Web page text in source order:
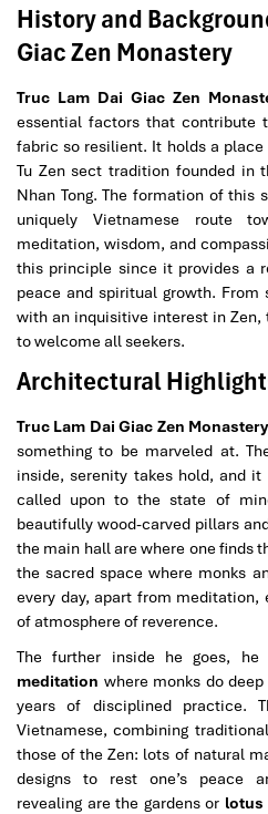
History and
Giac Zen Monastery
Truc Lam Dai Giac Zen
essential factors that contribute
fabric so resilient. It holds a place
Tu Zen sect tradition founded in
Nhan Tong. The formation of this
uniquely Vietnamese route
meditation, wisdom, and
this principle since it provides a
peace and spiritual growth.
with an inquisitive interest in
to welcome all seekers.
Architectural
Truc Lam Dai Giac Zen
something to be marveled at.
inside, serenity takes hold, and
called upon to the state of
beautifully wood-carved pillars
the main hall are where one finds
the sacred space where monks
every day, apart from meditation,
of atmosphere of reverence.
The further inside he goes,
meditation where monks do
years of disciplined practice.
Vietnamese, combining
those of the Zen: lots of natural
designs to rest one’s peace
revealing are the gardens or lotus